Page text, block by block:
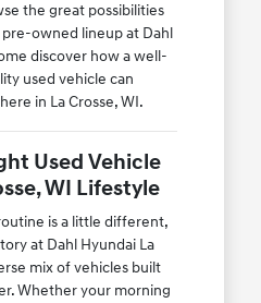
the great possibilities
owned lineup at Dahl
discover how a well-
used vehicle can
in La Crosse, WI.
Used Vehicle
WI Lifestyle
is a little different,
at Dahl Hyundai La
mix of vehicles built
Whether your morning